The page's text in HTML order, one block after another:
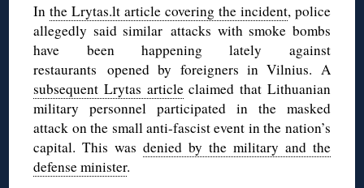
Inthe Lrytas.lt article covering the incident, police
allegedly said similar attacks with smoke bombs
have been happening lately against
restaurants opened by foreigners in Vilnius. A
subsequent Lrytas articleclaimed that Lithuanian
military personnel participated in the masked
attack on the small anti-fascist event in the nation’s
capital. This wasdenied by the military and the
defense minister.